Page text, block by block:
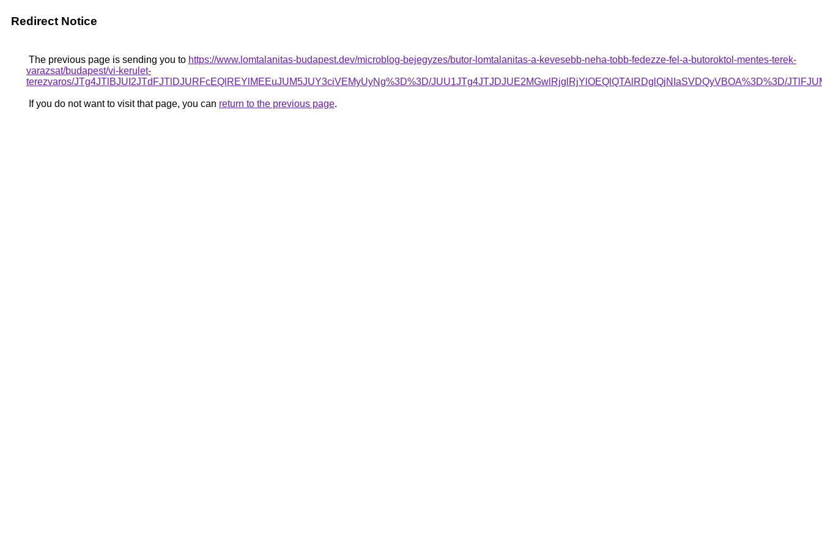
Redirect Notice
The previous page is sending you to https://www.lomtalanitas-budapest.dev/microblog-bejegyzes/butor-lomtalanitas-a-kevesebb-neha-tobb-fedezze-fel-a-butoroktol-mentes-terek-
varazsat/budapest/vi-kerulet-
terezvaros/JTg4JTlBJUI2JTdFJTlDJURFcEQlREYlMEEuJUM5JUY3ciVEMyUyNg%3D%3D/JUU1JTg4JTJDJUE2MGwlRjglRjYlOEQlQTAlRDglQjNIaSVDQyVBOA%3D%3D/
If you do not want to visit that page, you can return to the previous page.